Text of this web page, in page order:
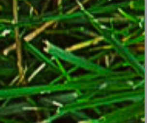
is a job that can be put off until late
off until a little later: